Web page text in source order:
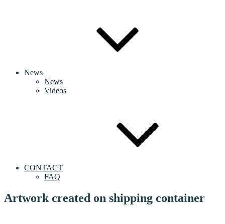
News
News
Videos
CONTACT
FAQ
Artwork created on shipping container